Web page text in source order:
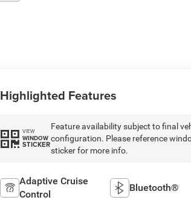
Highlighted Features
VIEW
WINDOW
STICKER
Feature availability subject to final
configuration. Please reference
sticker for more info.
Adaptive Cruise
Control
Bluetooth®